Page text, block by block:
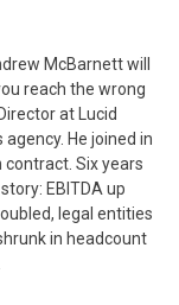
McBarnett will
reach the wrong
at Lucid
He joined in
Six years
EBITDA up
legal entities
in headcount